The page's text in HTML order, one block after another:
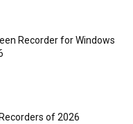
Recorder for Windows
of 2026